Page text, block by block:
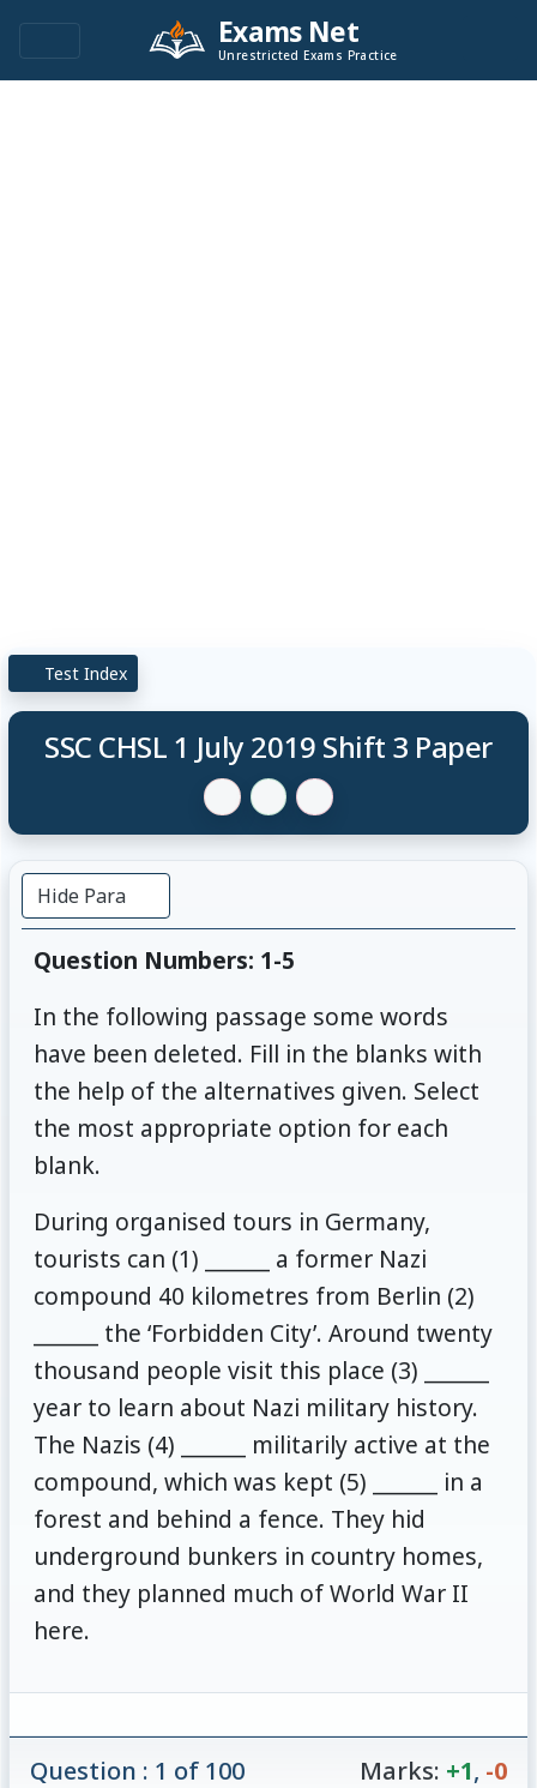
Exams Net
Unrestricted Exams Practice
Test Index
SSC CHSL 1 July 2019 Shift 3 Paper
Hide Para
Question Numbers: 1-5
In the following passage some words
have been deleted. Fill in the blanks with
the help of the alternatives given. Select
the most appropriate option for each
blank.
During organised tours in Germany,
tourists can (1) ______ a former Nazi
compound 40 kilometres from Berlin (2)
______ the ‘Forbidden City’. Around twenty
thousand people visit this place (3) ______
year to learn about Nazi military history.
The Nazis (4) ______ militarily active at the
compound, which was kept (5) ______ in a
forest and behind a fence. They hid
underground bunkers in country homes,
and they planned much of World War II
here.
Question : 1 of 100 Marks: +1, -0